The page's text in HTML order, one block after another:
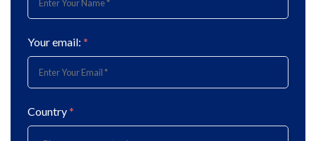
Your email: *
Country*